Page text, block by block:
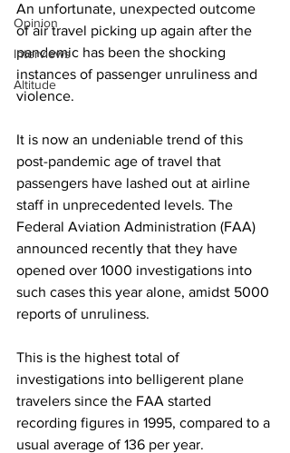
Opinion
Interviews
Altitude
An unfortunate, unexpected outcome
of air travel picking up again after the
pandemic has been the shocking
instances of passenger unruliness and
violence.
It is now an undeniable trend of this
post-pandemic age of travel that
passengers have lashed out at airline
staff in unprecedented levels. The
Federal Aviation Administration (FAA)
announced recently that they have
opened over 1000 investigations into
such cases this year alone, amidst 5000
reports of unruliness.
This is the highest total of
investigations into belligerent plane
travelers since the FAA started
recording figures in 1995, compared to a
usual average of 136 per year.